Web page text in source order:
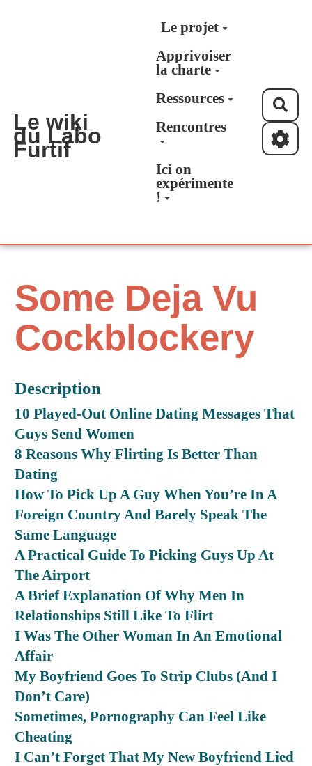
Aller au contenu principal
Le wiki
du Labo
Furtif
Le projet
Apprivoiser
la charte
Ressources
Rencontres
Ici on
expérimente
!
Some Deja Vu
Cockblockery
Description
10 Played-Out Online Dating Messages That
Guys Send Women
8 Reasons Why Flirting Is Better Than
Dating
How To Pick Up A Guy When You’re In A
Foreign Country And Barely Speak The
Same Language
A Practical Guide To Picking Guys Up At
The Airport
A Brief Explanation Of Why Men In
Relationships Still Like To Flirt
I Was The Other Woman In An Emotional
Affair
My Boyfriend Goes To Strip Clubs (And I
Don’t Care)
Sometimes, Pornography Can Feel Like
Cheating
I Can’t Forget That My New Boyfriend Lied